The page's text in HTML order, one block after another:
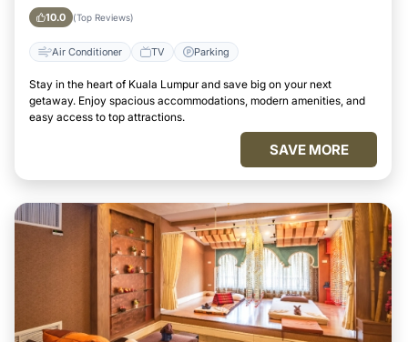
10.0 (Top Reviews)
Air Conditioner TV Parking
Stay in the heart of Kuala Lumpur and save big on your next
getaway. Enjoy spacious accommodations, modern amenities, and
easy access to top attractions.
SAVE MORE